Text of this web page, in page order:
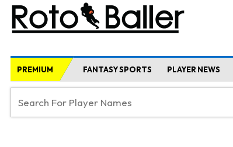
PREMIUM FANTASY SPORTS PLAYER NEWS